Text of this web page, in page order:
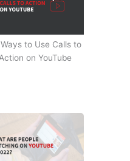
to Use Calls to
Action on YouTube